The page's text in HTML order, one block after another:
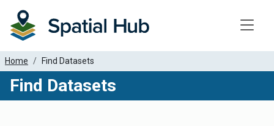
Home Find Datasets
Find Datasets